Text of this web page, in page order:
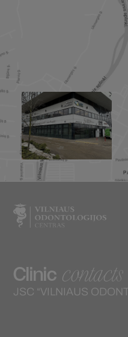
Clinic contacts
JSC “VILNIAUS